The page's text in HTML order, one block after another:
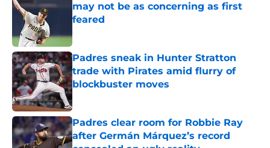
may not be as concerning as first
feared
Padres sneak in Hunter Stratton
trade with Pirates amid flurry of
blockbuster moves
Published by on Invalid Date
Padres clear room for Robbie Ray
after Germán Márquez’s record